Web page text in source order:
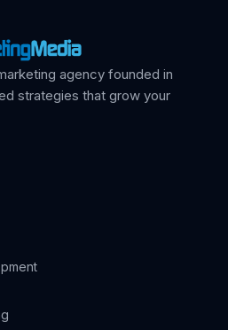
agency founded in
strategies that grow your